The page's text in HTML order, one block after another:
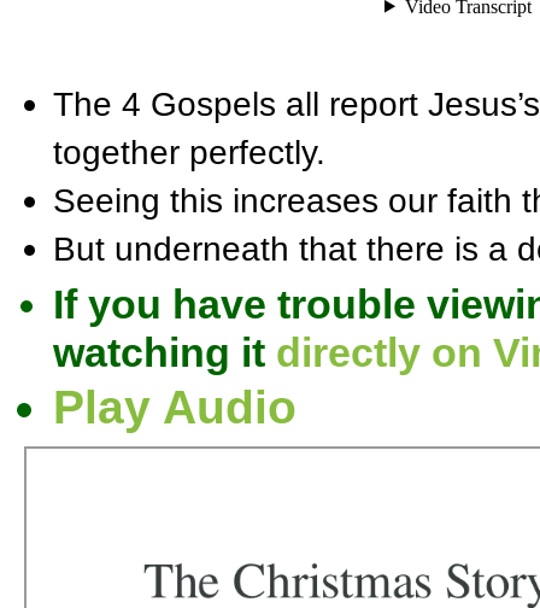
The 4 Gospels all report
together perfectly.
Seeing this increases our faith
But underneath that there is a
If you have trouble
watching it directly on
Play Audio